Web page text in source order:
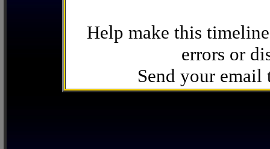
Help make this
errors or
Send your email